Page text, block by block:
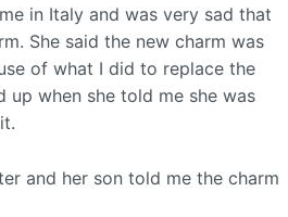
in Italy and was very sad that
She said the new charm was
of what I did to replace the
up when she told me she was
and her son told me the charm